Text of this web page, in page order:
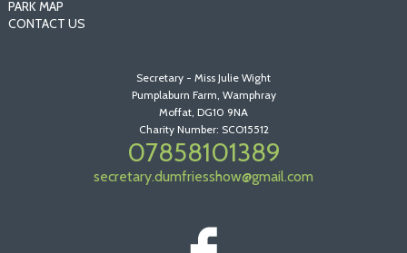
PARK MAP
CONTACT US
Secretary - Miss Julie Wight
Pumplaburn Farm, Wamphray
Moffat, DG10 9NA
Charity Number: SCO15512
07858101389
secretary.dumfriesshow@gmail.com